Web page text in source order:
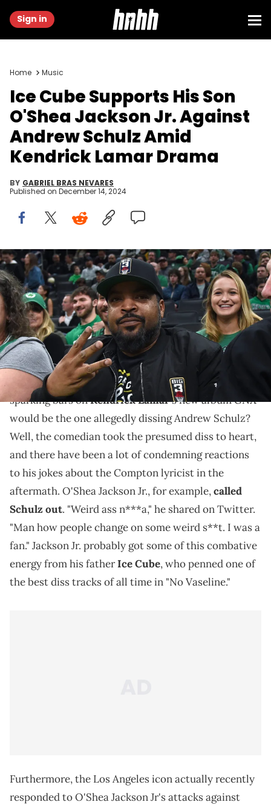
Sign in
Home Music
Ice Cube Supports His Son
O'Shea Jackson Jr. Against
Andrew Schulz Amid
Kendrick Lamar Drama
BY GABRIEL BRAS NEVARES
Published on December 14, 2024
Jan 13, 2024; Boston, Massachusetts, USA; American rapper
songwriter and actor Ice Cube poses for a photo during the first half
in a game between the Boston Celtics and Houston Rockets at TD
Garden. Mandatory Credit: Bob DeChiara-USA TODAY Sports via
Imagn Images
Like father, like son.
Who knew that one of the most conversation-
sparking bars onKendrick Lamar's new albumGNX
would be the one allegedly dissing Andrew Schulz?
Well, the comedian took the presumed diss to heart,
and there have been a lot of condemning reactions
to his jokes about the Compton lyricist in the
aftermath. O'Shea Jackson Jr., for example,called
Schulz out. "Weird ass n***a," he shared on Twitter.
"Man how people change on some weird s**t. I was a
fan." Jackson Jr. probably got some of this combative
energy from his fatherIce Cube, who penned one of
the best diss tracks of all time in "No Vaseline."
Furthermore, the Los Angeles icon actually recently
responded to O'Shea Jackson Jr's attacks against